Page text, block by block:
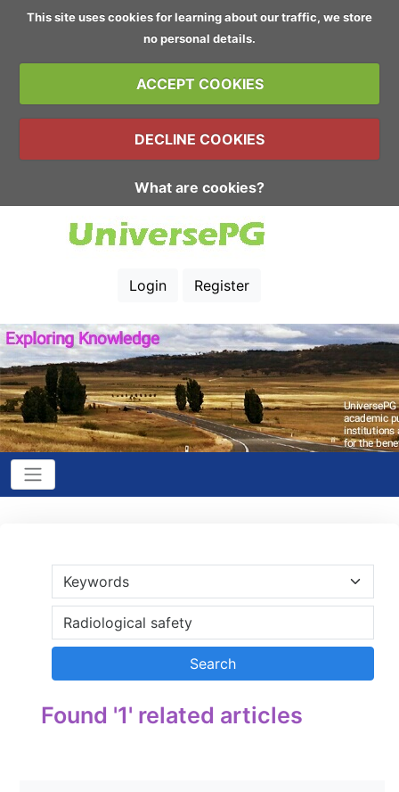
This site uses cookies for learning about our traffic, we store
no personal details.
ACCEPT COOKIES
DECLINE COOKIES
What are cookies?
Login Register
Found '1' related articles